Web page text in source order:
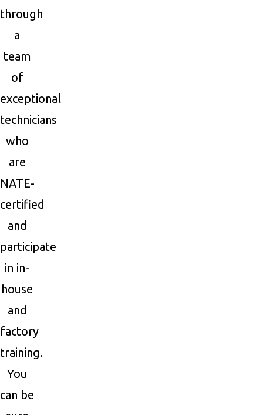
through
a
team
of
exceptional
technicians
who
are
NATE-
certified
and
participate
in in-
house
and
factory
training.
You
can be